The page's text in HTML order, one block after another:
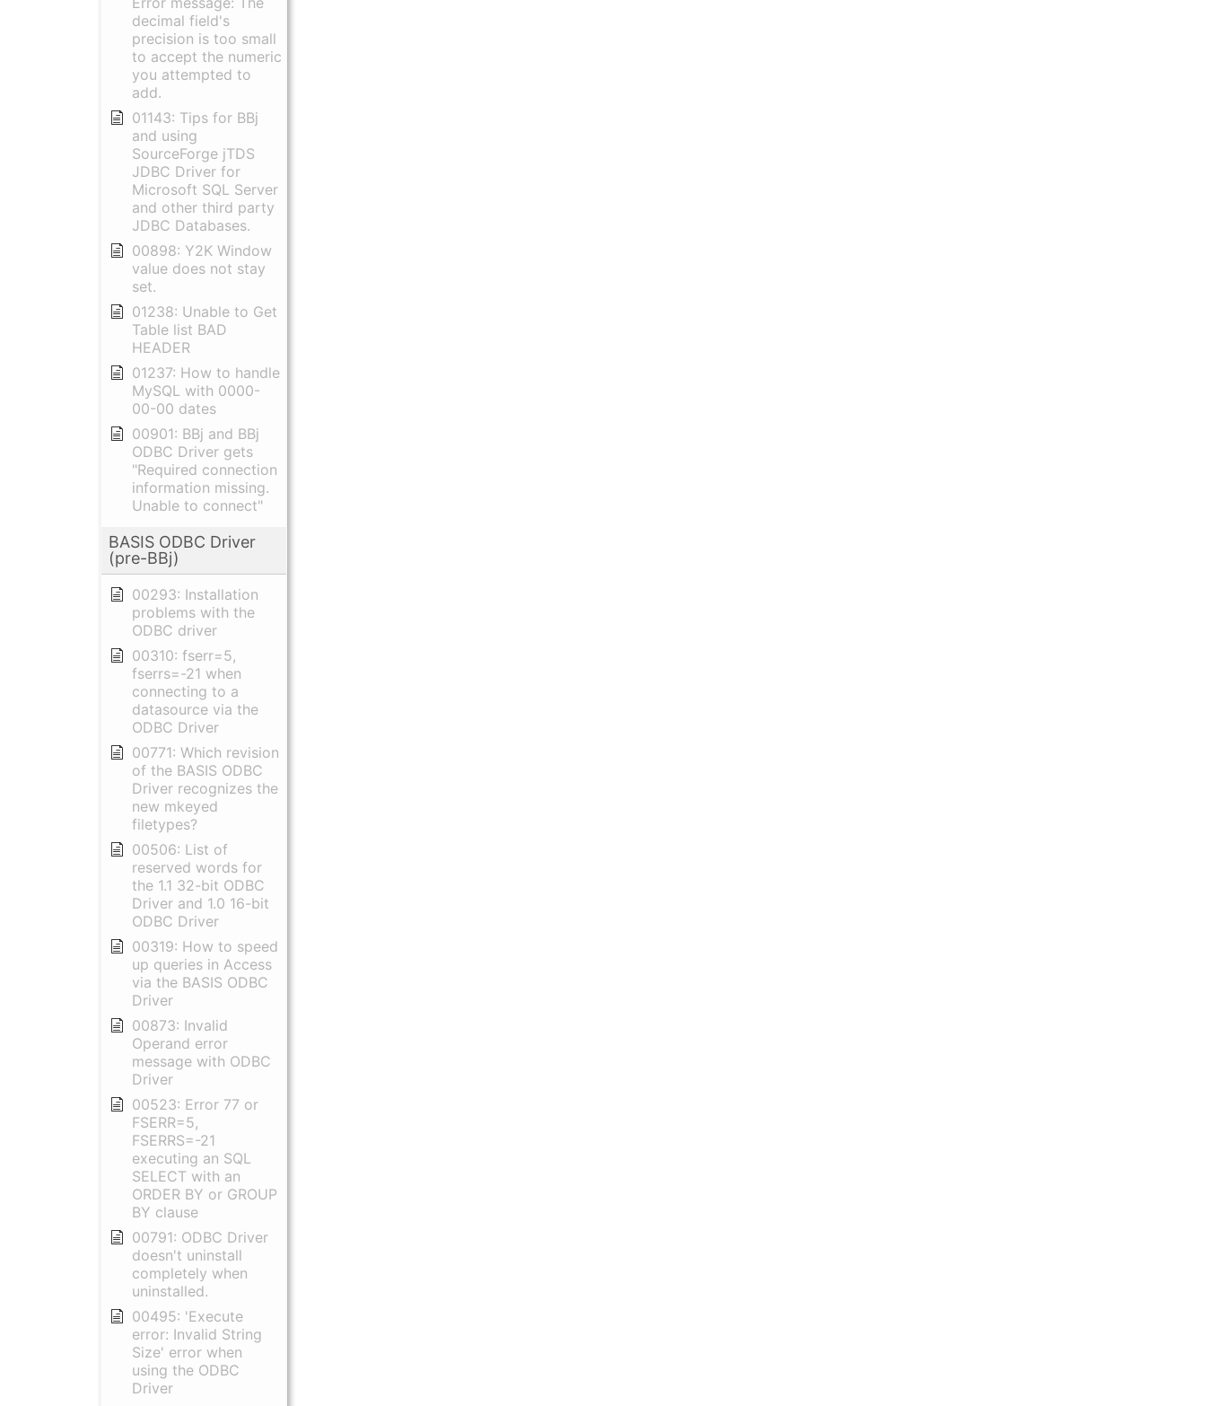
decimal field's
precision is too small
to accept the numeric
you attempted to
add.
01143: Tips for BBj
and using
SourceForge jTDS
JDBC Driver for
Microsoft SQL Server
and other third party
JDBC Databases.
00898: Y2K Window
value does not stay
set.
01238: Unable to Get
Table list BAD
HEADER
01237: How to handle
MySQL with 0000-
00-00 dates
00901: BBj and BBj
ODBC Driver gets
"Required connection
information missing.
Unable to connect"
BASIS ODBC Driver
(pre-BBj)
00293: Installation
problems with the
ODBC driver
00310: fserr=5,
fserrs=-21 when
connecting to a
datasource via the
ODBC Driver
00771: Which revision
of the BASIS ODBC
Driver recognizes the
new mkeyed
filetypes?
00506: List of
reserved words for
the 1.1 32-bit ODBC
Driver and 1.0 16-bit
ODBC Driver
00319: How to speed
up queries in Access
via the BASIS ODBC
Driver
00873: Invalid
Operand error
message with ODBC
Driver
00523: Error 77 or
FSERR=5,
FSERRS=-21
executing an SQL
SELECT with an
ORDER BY or GROUP
BY clause
00791: ODBC Driver
doesn't uninstall
completely when
uninstalled.
00495: 'Execute
error: Invalid String
Size' error when
using the ODBC
Driver